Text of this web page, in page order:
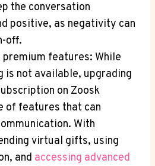
the conversation
positive, as negativity can
off.
premium features: While
is not available, upgrading
on Zoosk
of features that can
With
virtual gifts, using
and accessing advanced